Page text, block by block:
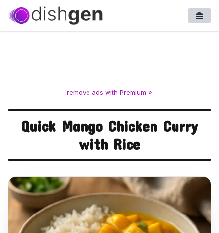
remove ads with Premium »
Quick Mango Chicken Curry
with Rice